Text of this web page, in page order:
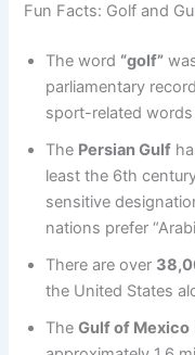
Fun Facts: Golf and
The word “golf”
parliamentary
sport-related
The Persian Gulf
least the 6th
sensitive
nations prefer
There are over
the United States
TheGulf of Mexico